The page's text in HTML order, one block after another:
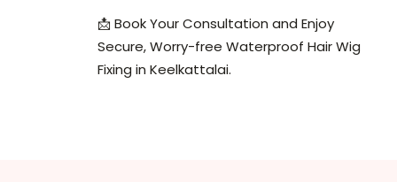
📩 Book Your Consultation and Enjoy
Secure, Worry-free Waterproof Hair Wig
Fixing in Keelkattalai.